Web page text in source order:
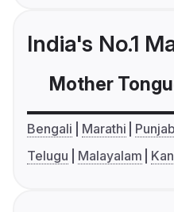
India's No.1
Mother
Bengali Marathi
Telugu
Malayalam